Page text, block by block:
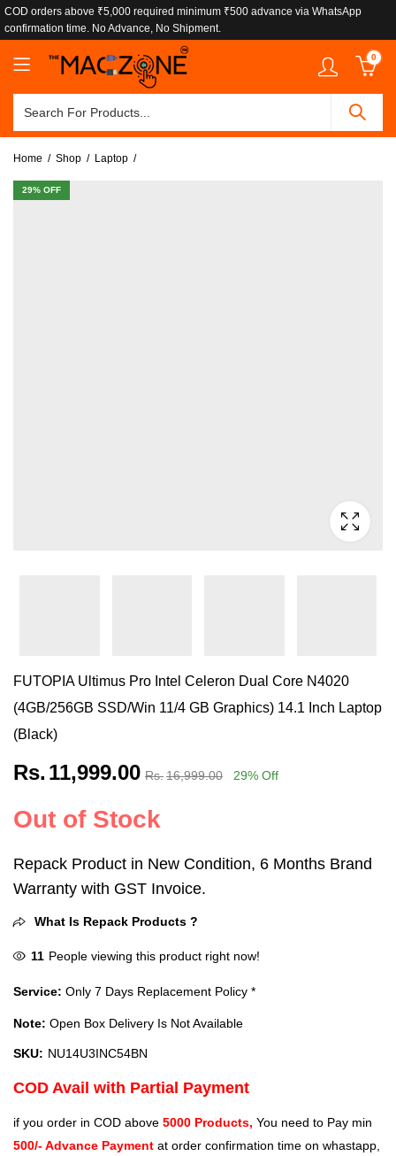
COD orders above ₹5,000 required minimum ₹500 advance via WhatsApp
confirmation time. No Advance, No Shipment.
0
Home Shop Laptop
29% OFF
FUTOPIA Ultimus Pro Intel Celeron Dual Core N4020
(4GB/256GB SSD/Win 11/4 GB Graphics) 14.1 Inch Laptop
(Black)
Rs. 11,999.00 Rs.16,999.00 29% Off
Out of Stock
Repack Product in New Condition, 6 Months Brand
Warranty with GST Invoice.
What Is Repack Products ?
11 People viewing this product right now!
Service: Only 7 Days Replacement Policy *
Note: Open Box Delivery Is Not Available
SKU: ‎NU14U3INC54BN
COD Avail with Partial Payment
if you order in COD above 5000 Products, You need to Pay min
500/- Advance Payment at order confirmation time on whastapp,